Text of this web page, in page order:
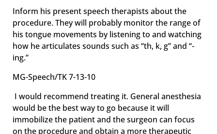
Inform his present speech therapists about the
procedure. They will probably monitor the range of
his tongue movements by listening to and watching
how he articulates sounds such as “th, k, g” and “-
ing.”
MG-Speech/TK 7-13-10
I would recommend treating it. General anesthesia
would be the best way to go because it will
immobilize the patient and the surgeon can focus
on the procedure and obtain a more therapeutic